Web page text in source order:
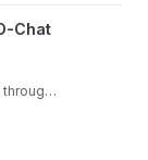
Chat